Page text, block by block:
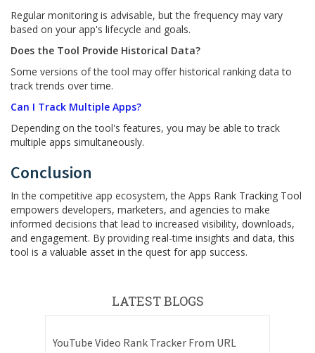
Regular monitoring is advisable, but the frequency may vary
based on your app's lifecycle and goals.
Does the Tool Provide Historical Data?
Some versions of the tool may offer historical ranking data to
track trends over time.
Can I Track Multiple Apps?
Depending on the tool's features, you may be able to track
multiple apps simultaneously.
Conclusion
In the competitive app ecosystem, the Apps Rank Tracking Tool
empowers developers, marketers, and agencies to make
informed decisions that lead to increased visibility, downloads,
and engagement. By providing real-time insights and data, this
tool is a valuable asset in the quest for app success.
LATEST BLOGS
YouTube Video Rank Tracker From URL